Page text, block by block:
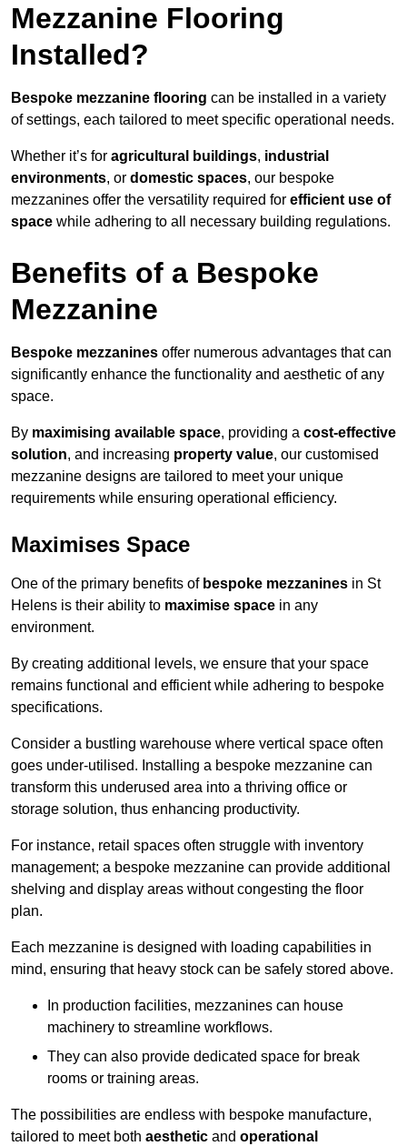
Mezzanine Flooring
Installed?
Bespoke mezzanine flooring can be installed in a variety
of settings, each tailored to meet specific operational needs.
Whether it’s for agricultural buildings, industrial
environments, or domestic spaces, our bespoke
mezzanines offer the versatility required for efficient use of
space while adhering to all necessary building regulations.
Benefits of a Bespoke
Mezzanine
Bespoke mezzanines offer numerous advantages that can
significantly enhance the functionality and aesthetic of any
space.
By maximising available space, providing a cost-effective
solution, and increasing property value, our customised
mezzanine designs are tailored to meet your unique
requirements while ensuring operational efficiency.
Maximises Space
One of the primary benefits of bespoke mezzanines in St
Helens is their ability to maximise space in any
environment.
By creating additional levels, we ensure that your space
remains functional and efficient while adhering to bespoke
specifications.
Consider a bustling warehouse where vertical space often
goes under-utilised. Installing a bespoke mezzanine can
transform this underused area into a thriving office or
storage solution, thus enhancing productivity.
For instance, retail spaces often struggle with inventory
management; a bespoke mezzanine can provide additional
shelving and display areas without congesting the floor
plan.
Each mezzanine is designed with loading capabilities in
mind, ensuring that heavy stock can be safely stored above.
In production facilities, mezzanines can house
machinery to streamline workflows.
They can also provide dedicated space for break
rooms or training areas.
The possibilities are endless with bespoke manufacture,
tailored to meet both aesthetic and operational